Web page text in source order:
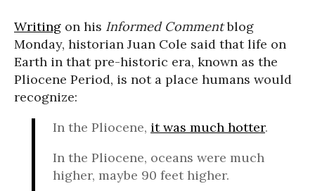
Writing on his Informed Commentblog
Monday, historian Juan Cole said that life on
Earth in that pre-historic era, known as the
Pliocene Period, is not a place humans would
recognize:
In the Pliocene, it was much hotter.
In the Pliocene, oceans were much
higher, maybe 90 feet higher.